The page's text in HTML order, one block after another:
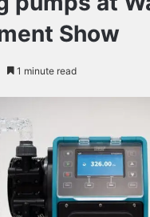
Show
1 minute read